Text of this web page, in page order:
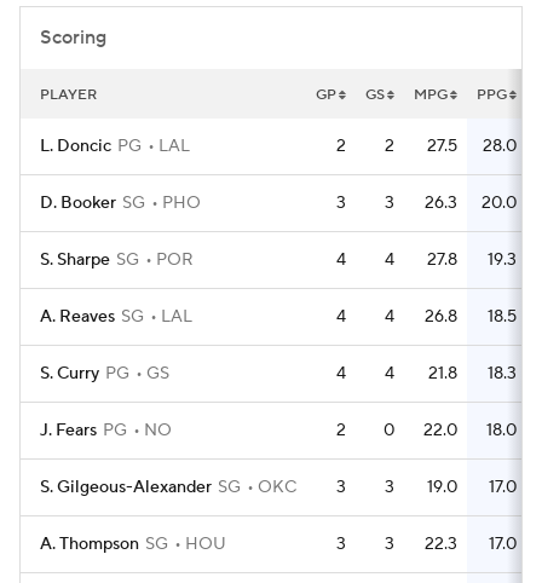
Scoring
PLAYER GP GS MPG PPG
L. Doncic PG LAL 2 2 27.5 28.0
D. Booker SG PHO 3 3 26.3 20.0
S. Sharpe SG POR 4 4 27.8 19.3
A. Reaves SG LAL 4 4 26.8 18.5
S. Curry PG GS 4 4 21.8 18.3
J. Fears PG NO 2 0 22.0 18.0
S. Gilgeous-Alexander SG OKC 3 3 19.0 17.0
A. Thompson SG HOU 3 3 22.3 17.0